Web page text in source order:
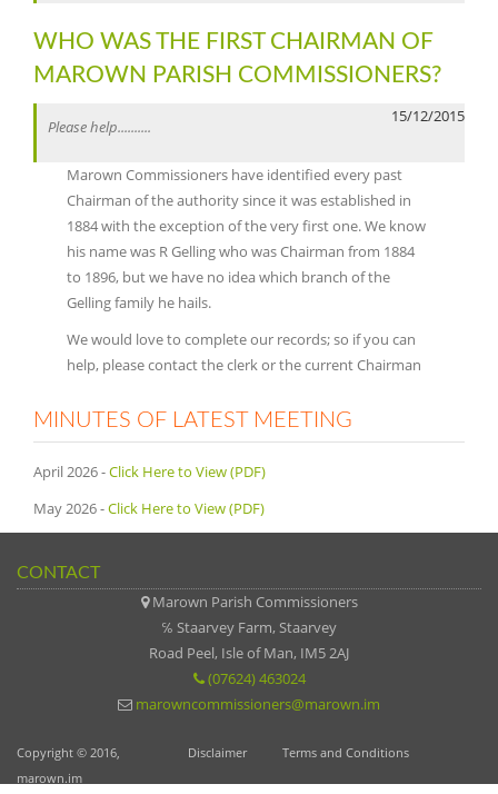
WHO WAS THE FIRST CHAIRMAN OF
MAROWN PARISH COMMISSIONERS?
15/12/2015
Please help..........
Marown Commissioners have identified every past
Chairman of the authority since it was established in
1884 with the exception of the very first one. We know
his name was R Gelling who was Chairman from 1884
to 1896, but we have no idea which branch of the
Gelling family he hails.
We would love to complete our records; so if you can
help, please contact the clerk or the current Chairman
MINUTES OF LATEST MEETING
April 2026 -Click Here to View (PDF)
May 2026 -Click Here to View (PDF)
CONTACT
Marown Parish Commissioners
℅ Staarvey Farm, Staarvey
Road Peel, Isle of Man, IM5 2AJ
(07624) 463024
marowncommissioners@marown.im
Copyright © 2016,
marown.im
Disclaimer Terms and Conditions